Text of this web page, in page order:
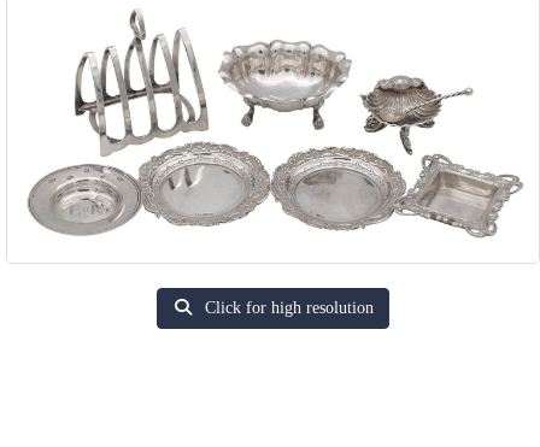
Click for high resolution